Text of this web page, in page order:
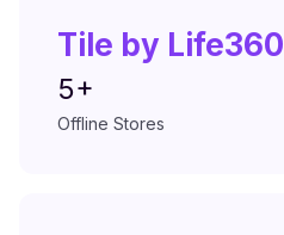
Tile by Life360
5+
Offline Stores